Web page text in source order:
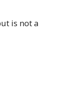
is not a